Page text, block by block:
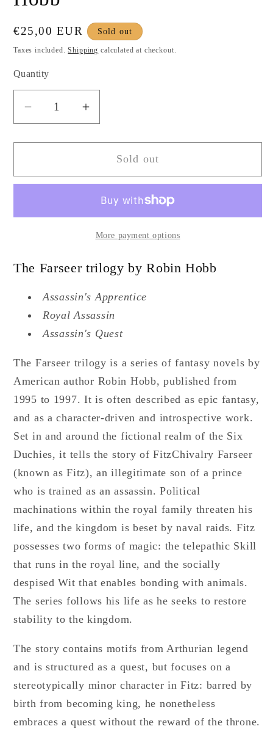
Regular
price
€25,00 EUR Sold out
Taxes included.Shipping calculated at checkout.
Quantity
Quantity
Decrease
quantity
for
trilogy
Increase
quantity
for
Farseer
trilogy
Robin
Sold out
More payment options
The Farseer trilogy by Robin Hobb
Assassin's Apprentice
Royal Assassin
Assassin's Quest
The Farseer trilogy is a series of fantasy novels by
American author Robin Hobb, published from
1995 to 1997. It is often described as epic fantasy,
and as a character-driven and introspective work.
Set in and around the fictional realm of the Six
Duchies, it tells the story of FitzChivalry Farseer
(known as Fitz), an illegitimate son of a prince
who is trained as an assassin. Political
machinations within the royal family threaten his
life, and the kingdom is beset by naval raids. Fitz
possesses two forms of magic: the telepathic Skill
that runs in the royal line, and the socially
despised Wit that enables bonding with animals.
The series follows his life as he seeks to restore
stability to the kingdom.
The story contains motifs from Arthurian legend
and is structured as a quest, but focuses on a
stereotypically minor character in Fitz: barred by
birth from becoming king, he nonetheless
embraces a quest without the reward of the throne.